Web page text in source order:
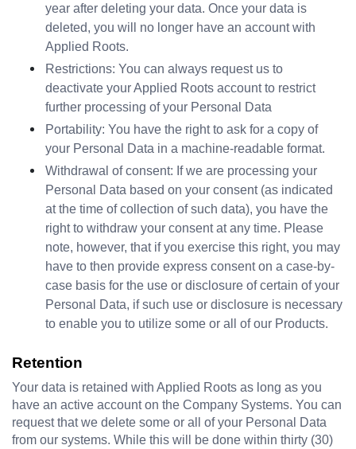
year after deleting your data. Once your data is
deleted, you will no longer have an account with
Applied Roots.
Restrictions: You can always request us to
deactivate your Applied Roots account to restrict
further processing of your Personal Data
Portability: You have the right to ask for a copy of
your Personal Data in a machine-readable format.
Withdrawal of consent: If we are processing your
Personal Data based on your consent (as indicated
at the time of collection of such data), you have the
right to withdraw your consent at any time. Please
note, however, that if you exercise this right, you may
have to then provide express consent on a case-by-
case basis for the use or disclosure of certain of your
Personal Data, if such use or disclosure is necessary
to enable you to utilize some or all of our Products.
Retention
Your data is retained with Applied Roots as long as you
have an active account on the Company Systems. You can
request that we delete some or all of your Personal Data
from our systems. While this will be done within thirty (30)